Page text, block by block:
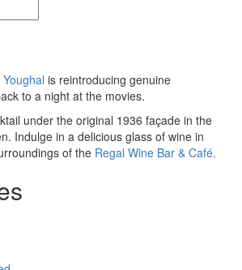
is reintroducing genuine
to a night at the movies.
under the original 1936 façade in the
Indulge in a delicious glass of wine in
of the Regal Wine Bar & Café.